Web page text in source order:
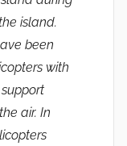
island.
been
with
air. In